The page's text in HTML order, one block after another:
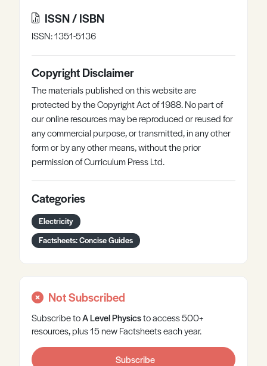
ISSN / ISBN
ISSN: 1351-5136
Copyright Disclaimer
The materials published on this website are
protected by the Copyright Act of 1988. No part of
our online resources may be reproduced or reused for
any commercial purpose, or transmitted, in any other
form or by any other means, without the prior
permission of Curriculum Press Ltd.
Categories
Electricity
Factsheets: Concise Guides
Not Subscribed
Subscribe toA LevelPhysicsto access 500+
resources, plus 15 new Factsheets each year.
Subscribe